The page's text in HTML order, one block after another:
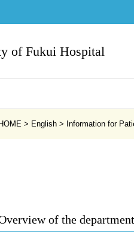
of Fukui Hospital
HOME > English > Information for
of the